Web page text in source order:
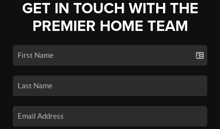
GET IN TOUCH WITH THE
PREMIER HOME TEAM